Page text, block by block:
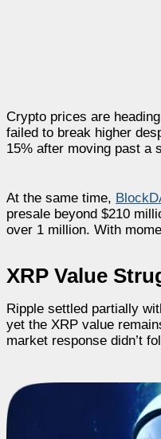
Crypto prices are
failed to break higher
15% after moving past a
At the same time,
presale beyond $210
over 1 million. With
XRP Value
Ripple settled partially
yet the XRP value
market response didn’t